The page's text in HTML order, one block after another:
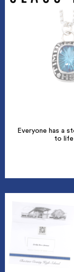
Everyone has a
to life